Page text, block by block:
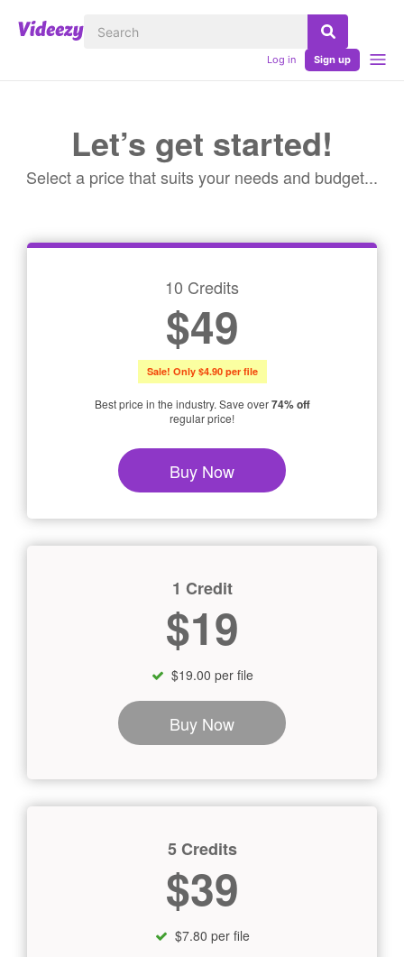
Log in Sign up
Let’s get started!
Select a price that suits your needs and budget...
10 Credits
$49
Sale! Only $4.90 per file
Best price in the industry. Save over74% off
regular price!
Buy Now
1 Credit
$19
$19.00 per file
Buy Now
5 Credits
$39
$7.80 per file